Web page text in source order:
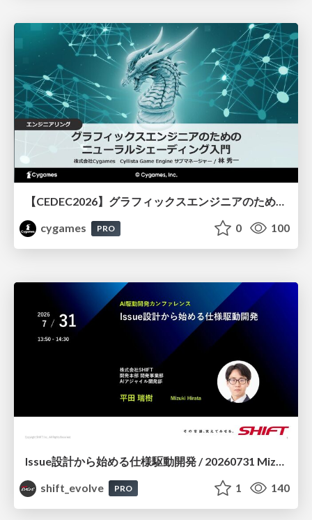
【CEDEC2026】グラフィックスエンジニアのためのニューラルシェーディング入門
cygames
PRO 0 100
shift_evolve
PRO 1 140